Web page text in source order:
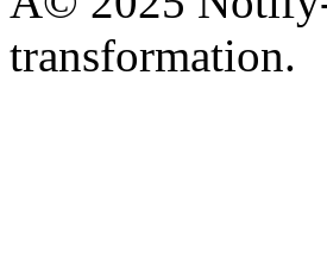
transformation.